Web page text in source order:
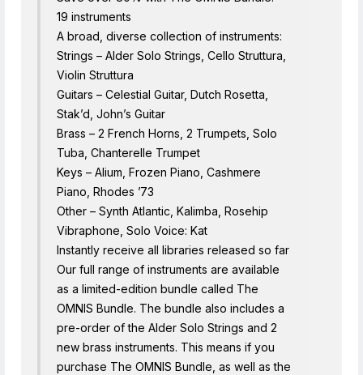
19 instruments
A broad, diverse collection of instruments:
Strings – Alder Solo Strings, Cello Struttura,
Violin Struttura
Guitars – Celestial Guitar, Dutch Rosetta,
Stak’d, John’s Guitar
Brass – 2 French Horns, 2 Trumpets, Solo
Tuba, Chanterelle Trumpet
Keys – Alium, Frozen Piano, Cashmere
Piano, Rhodes ’73
Other – Synth Atlantic, Kalimba, Rosehip
Vibraphone, Solo Voice: Kat
Instantly receive all libraries released so far
Our full range of instruments are available
as a limited-edition bundle called The
OMNIS Bundle. The bundle also includes a
pre-order of the Alder Solo Strings and 2
new brass instruments. This means if you
purchase The OMNIS Bundle, as well as the